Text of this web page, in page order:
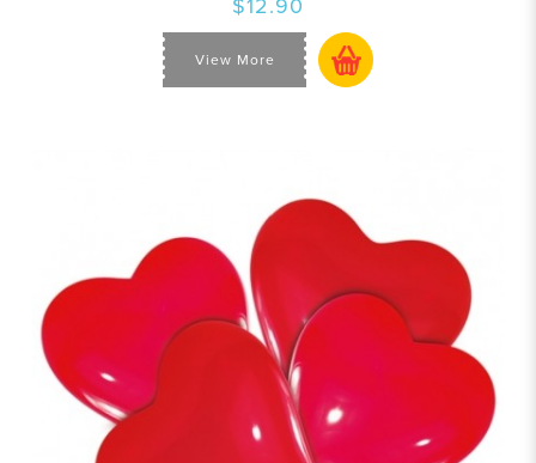
$12.90
View More